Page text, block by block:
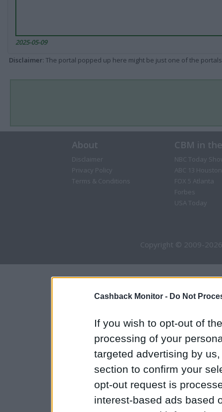
Cashback Monitor - Do Not
If you wish to opt-out of
processing of your
targeted advertising by
section to confirm your
opt-out request is
interest-based ads based
2025-05-09
Disclaimer: The portal popped up here might be just one of the
About
Disclaimer
Privacy Policy
Terms & Conditions
CBM in
NBC Today
ABC 13 Houston
FOX 5 Atlanta
Forbes
USA Today
Copyright © 2009-